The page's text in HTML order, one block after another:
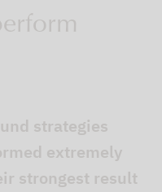
strategies
extremely
strongest result